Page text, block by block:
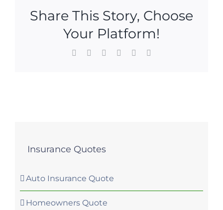
Share This Story, Choose
Your Platform!
Facebook LinkedInWhatsApp
Pinterest
Insurance Quotes
Auto Insurance Quote
Homeowners Quote